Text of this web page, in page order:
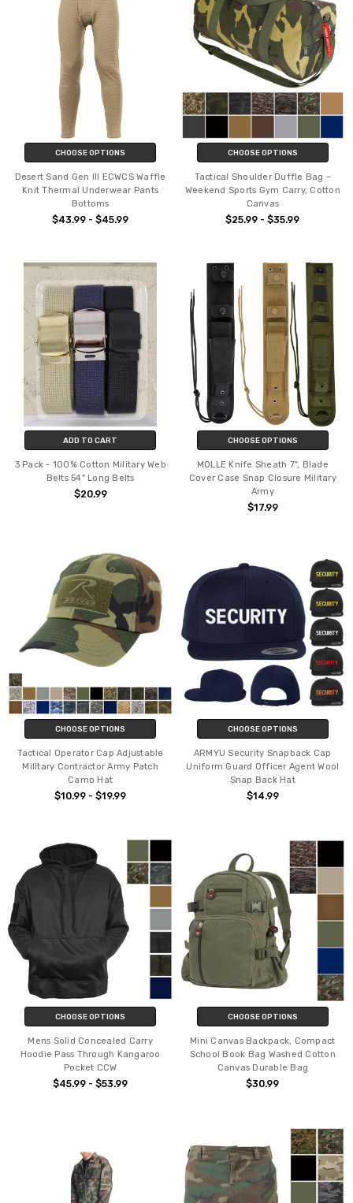
CHOOSE OPTIONS
Desert Sand Gen III ECWCS Waffle
Knit Thermal Underwear Pants
Bottoms
$43.99 - $45.99
CHOOSE OPTIONS
Tactical Shoulder Duffle Bag –
Weekend Sports Gym Carry, Cotton
Canvas
$25.99 - $35.99
ADD TO CART
3 Pack - 100% Cotton Military Web
Belts 54" Long Belts
$20.99
CHOOSE OPTIONS
MOLLE Knife Sheath 7", Blade
Cover Case Snap Closure Military
Army
$17.99
CHOOSE OPTIONS
Tactical Operator Cap Adjustable
Military Contractor Army Patch
Camo Hat
$10.99 - $19.99
CHOOSE OPTIONS
ARMYU Security Snapback Cap
Uniform Guard Officer Agent Wool
Snap Back Hat
$14.99
CHOOSE OPTIONS
Mens Solid Concealed Carry
Hoodie Pass Through Kangaroo
Pocket CCW
$45.99 - $53.99
CHOOSE OPTIONS
Mini Canvas Backpack, Compact
School Book Bag Washed Cotton
Canvas Durable Bag
$30.99